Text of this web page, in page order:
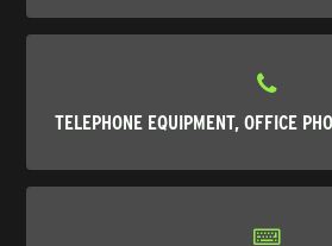
TELEPHONE EQUIPMENT, OFFICE